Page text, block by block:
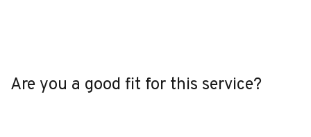
Are you a good fit for this service?